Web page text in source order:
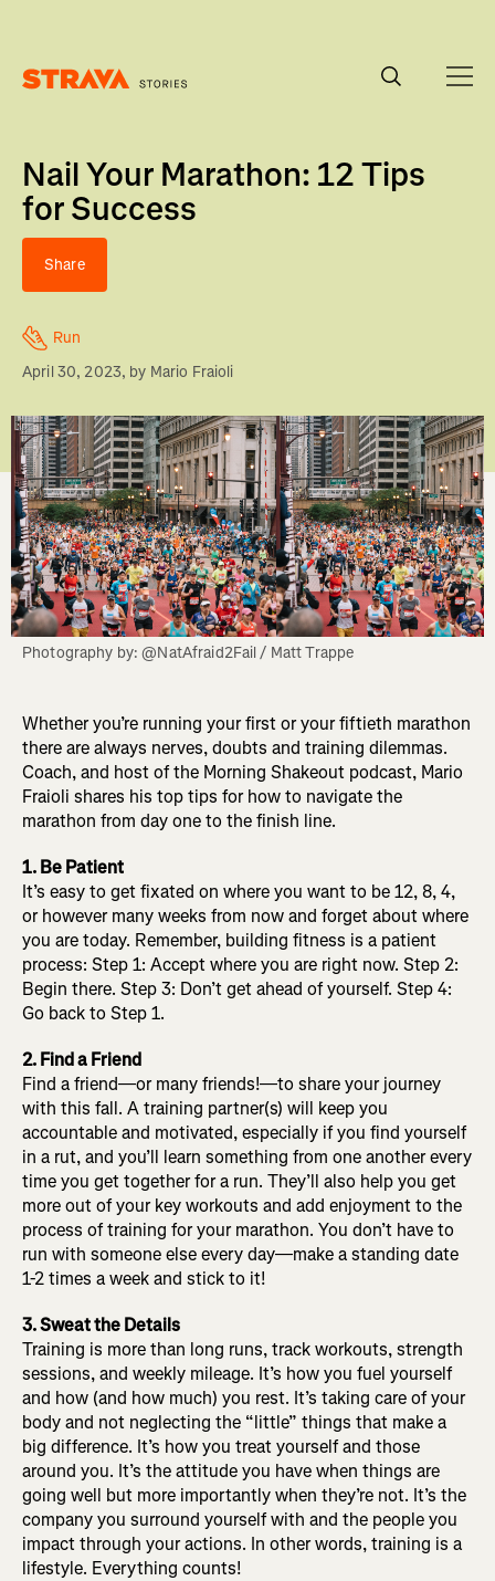
Nail Your Marathon: 12 Tips
for Success
Share
Run
April 30, 2023, by Mario Fraioli
Photography by: @NatAfraid2Fail / Matt Trappe
Whether you’re running your first or your fiftieth marathon
there are always nerves, doubts and training dilemmas.
Coach, and host of the Morning Shakeout podcast, Mario
Fraioli shares his top tips for how to navigate the
marathon from day one to the finish line.
1. Be Patient
It’s easy to get fixated on where you want to be 12, 8, 4,
or however many weeks from now and forget about where
you are today. Remember, building fitness is a patient
process: Step 1: Accept where you are right now. Step 2:
Begin there. Step 3: Don’t get ahead of yourself. Step 4:
Go back to Step 1.
2. Find a Friend
Find a friend—or many friends!—to share your journey
with this fall. A training partner(s) will keep you
accountable and motivated, especially if you find yourself
in a rut, and you’ll learn something from one another every
time you get together for a run. They’ll also help you get
more out of your key workouts and add enjoyment to the
process of training for your marathon. You don’t have to
run with someone else every day—make a standing date
1-2 times a week and stick to it!
3. Sweat the Details
Training is more than long runs, track workouts, strength
sessions, and weekly mileage. It’s how you fuel yourself
and how (and how much) you rest. It’s taking care of your
body and not neglecting the “little” things that make a
big difference. It’s how you treat yourself and those
around you. It’s the attitude you have when things are
going well but more importantly when they’re not. It’s the
company you surround yourself with and the people you
impact through your actions. In other words, training is a
lifestyle. Everything counts!